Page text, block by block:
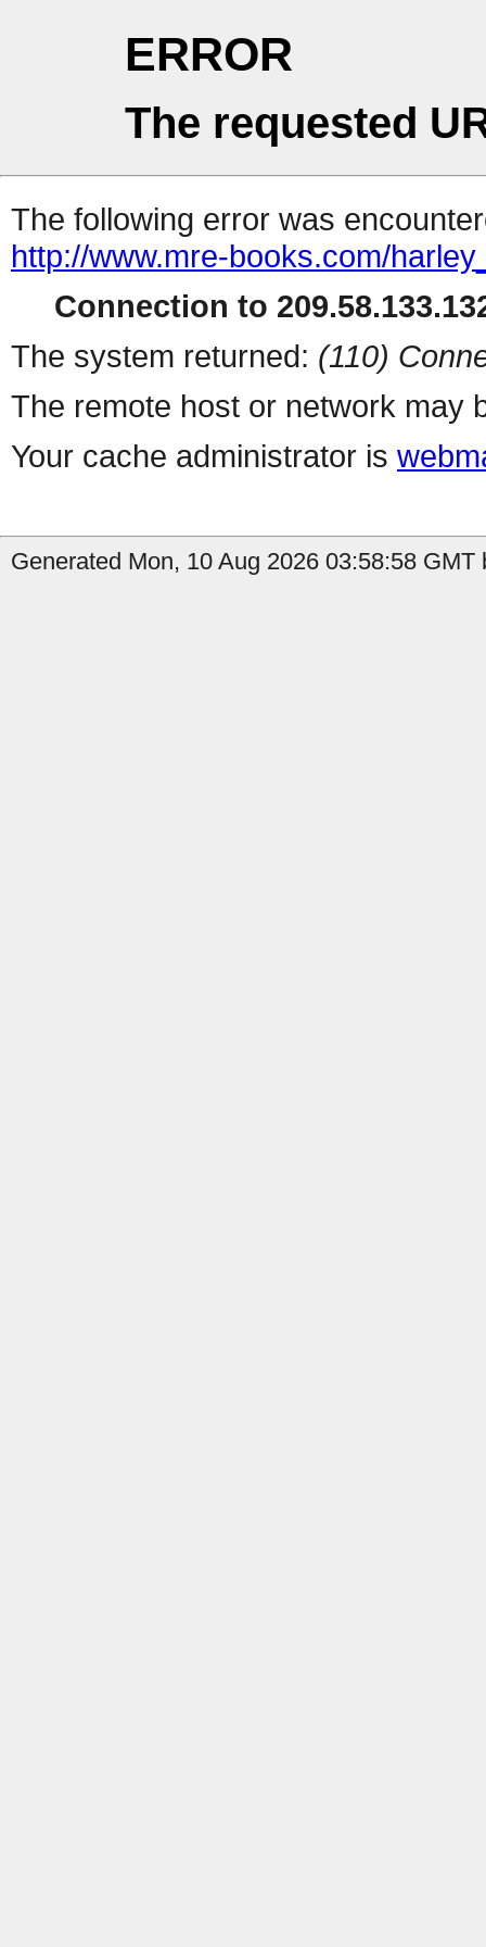
ERROR
The requested
The following error was
http://www.mre-books.com/
Connection to
The system returned: (110)
The remote host or network may
Your cache administrator is
Generated Mon, 10 Aug 2026 03:58:58